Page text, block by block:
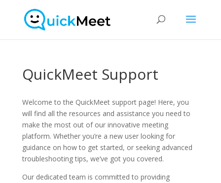
QuickMeet Support
Welcome to the QuickMeet support page! Here, you
will find all the resources and assistance you need to
make the most out of our innovative meeting
platform. Whether you’re a new user looking for
guidance on how to get started, or seeking advanced
troubleshooting tips, we’ve got you covered.
Our dedicated team is committed to providing